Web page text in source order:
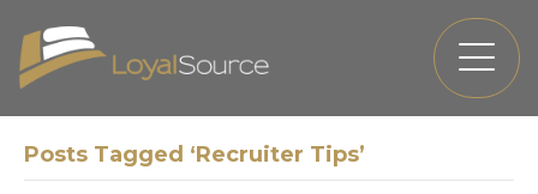
Posts Tagged ‘Recruiter Tips’